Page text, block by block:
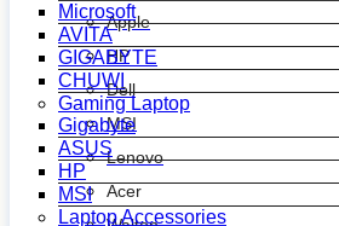
Apple
HP
Dell
MSI
Lenovo
Acer
Microsoft
AVITA
GIGABYTE
CHUWI
Gaming Laptop
Gigabyte
ASUS
HP
MSI
Laptop Accessories